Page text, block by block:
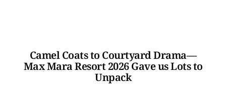
Camel Coats to Courtyard Drama—
Max Mara Resort 2026 Gave us Lots to
Unpack